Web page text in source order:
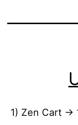
1) Zen Cart ->